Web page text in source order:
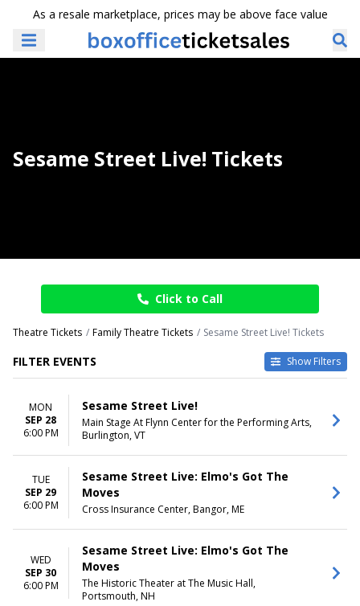
As a resale marketplace, prices may be above face value
Sesame Street Live! Tickets
Click to Call
Theatre Tickets Family Theatre Tickets Sesame Street Live! Tickets
FILTER EVENTS Show Filters
Sunday
Berglund Performing Arts
Theatre
Bloomington Center For The
Performing Arts
Blue Gate Performing Arts
Center
Burton Cummings Theatre
Mayo Performing Arts Center
MONTHS
September
Today
This weekend
Choose dates
MON
SEP 28
6:00 PM
Sesame Street Live!
Main Stage At Flynn Center for the Performing Arts,
Burlington, VT
TUE
SEP 29
6:00 PM
Sesame Street Live: Elmo's Got The
Moves
Cross Insurance Center, Bangor, ME
WED
SEP 30
6:00 PM
Sesame Street Live: Elmo's Got The
Moves
The Historic Theater at The Music Hall,
Portsmouth, NH